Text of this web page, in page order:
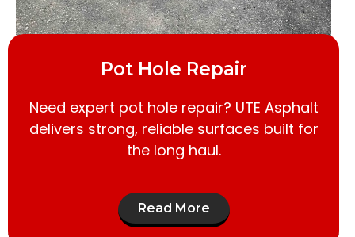
Pot Hole Repair
Need expert pot hole repair? UTE Asphalt
delivers strong, reliable surfaces built for
the long haul.
Read More